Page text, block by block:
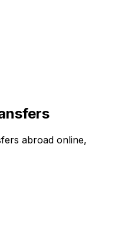
abroad online,